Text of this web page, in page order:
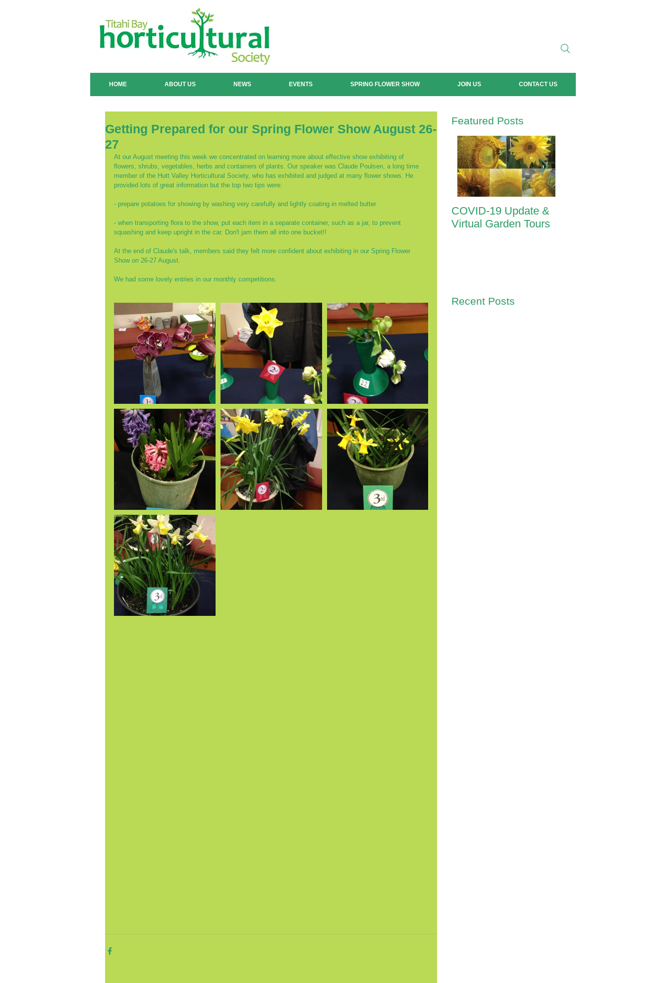
HOME ABOUT US NEWS EVENTS SPRING FLOWER SHOW JOIN US CONTACT US
Getting Prepared for our Spring Flower Show August 26-
27
At our August meeting this week we concentrated on learning more about effective show exhibiting of
flowers, shrubs, vegetables, herbs and containers of plants. Our speaker was Claude Poulsen, a long time
member of the Hutt Valley Horticultural Society, who has exhibited and judged at many flower shows. He
provided lots of great information but the top two tips were:
- prepare potatoes for showing by washing very carefully and lightly coating in melted butter
- when transporting flora to the show, put each item in a separate container, such as a jar, to prevent
squashing and keep upright in the car. Don't jam them all into one bucket!!
At the end of Claude's talk, members said they felt more confident about exhibiting in our Spring Flower
Show on 26-27 August.
We had some lovely entries in our monthly competitions.
Featured Posts
COVID-19 Update &
Virtual Garden Tours
Recent Posts